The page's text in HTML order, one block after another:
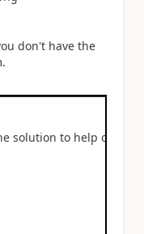
don't have the
solution to help other